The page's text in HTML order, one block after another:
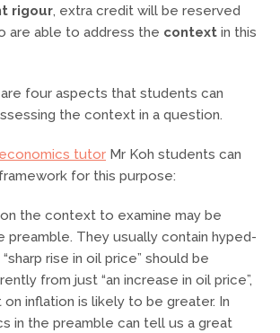
rigour, extra credit will be reserved
are able to address the context in this
four aspects that students can
the context in a question.
tutor Mr Koh students can
for this purpose:
the context to examine may be
preamble. They usually contain hyped-
rise in oil price” should be
from just “an increase in oil price”,
inflation is likely to be greater. In
in the preamble can tell us a great